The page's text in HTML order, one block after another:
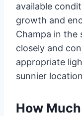
available
growth and
Champa in the
closely and
appropriate
sunnier
How